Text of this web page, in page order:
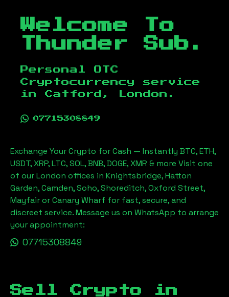
Welcome To
Thunder Sub.
Personal OTC
Cryptocurrency service
in Catford, London .
07715308849
Exchange Your Crypto for Cash — Instantly BTC, ETH,
USDT, XRP, LTC, SOL, BNB, DOGE, XMR & more Visit one
of our London offices in Knightsbridge, Hatton
Garden, Camden, Soho, Shoreditch, Oxford Street,
Mayfair or Canary Wharf for fast, secure, and
discreet service. Message us on WhatsApp to arrange
your appointment:
07715308849
Sell Crypto in